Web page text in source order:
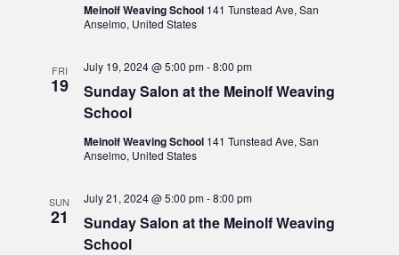
Meinolf Weaving School 141 Tunstead Ave, San
Anselmo, United States
FRI
19
Sunday Salon at the Meinolf Weaving
School
July 19, 2024 @ 5:00 pm-8:00 pm
Meinolf Weaving School 141 Tunstead Ave, San
Anselmo, United States
SUN
21
Sunday Salon at the Meinolf Weaving
School
July 21, 2024 @ 5:00 pm-8:00 pm